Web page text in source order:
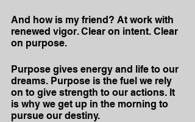
And how is my friend? At work with
renewed vigor. Clear on intent. Clear
on purpose.
Purpose gives energy and life to our
dreams. Purpose is the fuel we rely
on to give strength to our actions. It
is why we get up in the morning to
pursue our destiny.